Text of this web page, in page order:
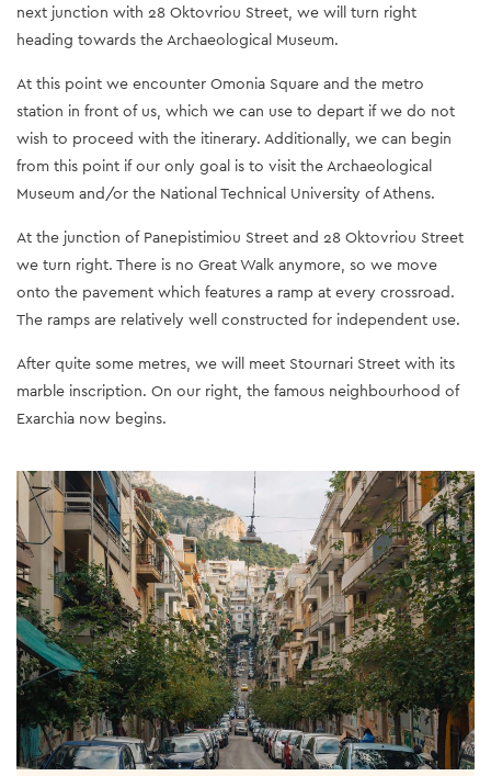
next junction with 28 Oktovriou Street, we will turn right
heading towards the Archaeological Museum.
At this point we encounter Omonia Square and the metro
station in front of us, which we can use to depart if we do not
wish to proceed with the itinerary. Additionally, we can begin
from this point if our only goal is to visit the Archaeological
Museum and/or the National Technical University of Athens.
At the junction of Panepistimiou Street and 28 Oktovriou Street
we turn right. There is no Great Walk anymore, so we move
onto the pavement which features a ramp at every crossroad.
The ramps are relatively well constructed for independent use.
After quite some metres, we will meet Stournari Street with its
marble inscription. On our right, the famous neighbourhood of
Exarchia now begins.